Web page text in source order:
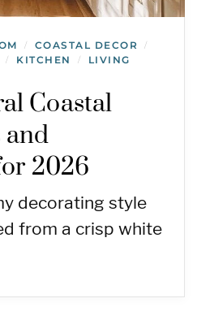
/ COASTAL DECOR /
/ KITCHEN /
LIVING
Coastal
and
2026
decorating style
from a crisp white